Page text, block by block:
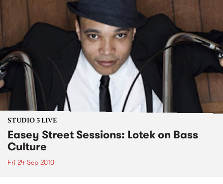
STUDIO 5 LIVE
Easey Street Sessions: Lotek on Bass
Culture
Fri 24 Sep 2010